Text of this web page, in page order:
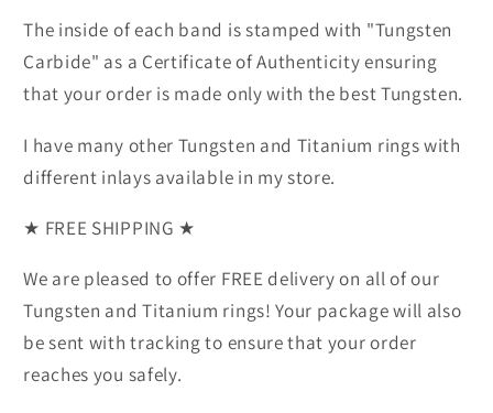
The inside of each band is stamped with "Tungsten
Carbide" as a Certificate of Authenticity ensuring
that your order is made only with the best Tungsten.
I have many other Tungsten and Titanium rings with
different inlays available in my store.
★ FREE SHIPPING ★
We are pleased to offer FREE delivery on all of our
Tungsten and Titanium rings! Your package will also
be sent with tracking to ensure that your order
reaches you safely.